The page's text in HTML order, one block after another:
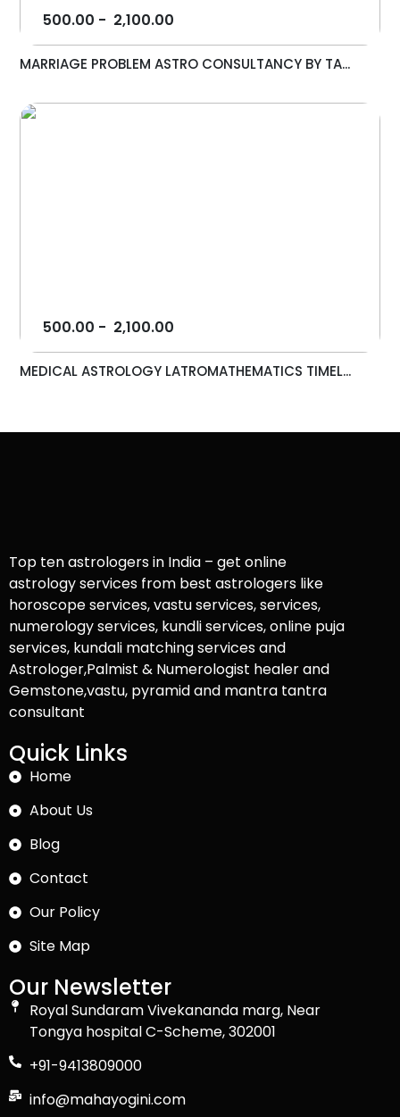
500.00 - 2,100.00
MARRIAGE PROBLEM ASTRO CONSULTANCY BY TA...
500.00 - 2,100.00
MEDICAL ASTROLOGY LATROMATHEMATICS TIMEL...
Top ten astrologers in India – get online
astrology services from best astrologers like
horoscope services, vastu services, services,
numerology services, kundli services, online puja
services, kundali matching services and
Astrologer,Palmist & Numerologist healer and
Gemstone,vastu, pyramid and mantra tantra
consultant
Quick Links
Home
About Us
Blog
Contact
Our Policy
Site Map
Our Newsletter
Royal Sundaram Vivekananda marg, Near
Tongya hospital C-Scheme, 302001
+91-9413809000
info@mahayogini.com